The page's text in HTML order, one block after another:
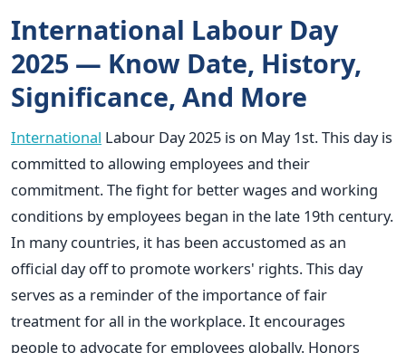
International Labour Day
2025 — Know Date, History,
Significance, And More
International Labour Day 2025 is on May 1st.This day is
committed to allowing employees and their
commitment. The fight for better wages and working
conditions by employees began in the late 19th century.
In many countries, it has been accustomed as an
official day off to promote workers' rights. This day
serves as a reminder of the importance of fair
treatment for all in the workplace. It encourages
people to advocate for employees globally. Honors